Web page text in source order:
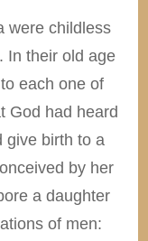
were childless
In their old age
each one of
God had heard
give birth to a
by her
a daughter
of men: